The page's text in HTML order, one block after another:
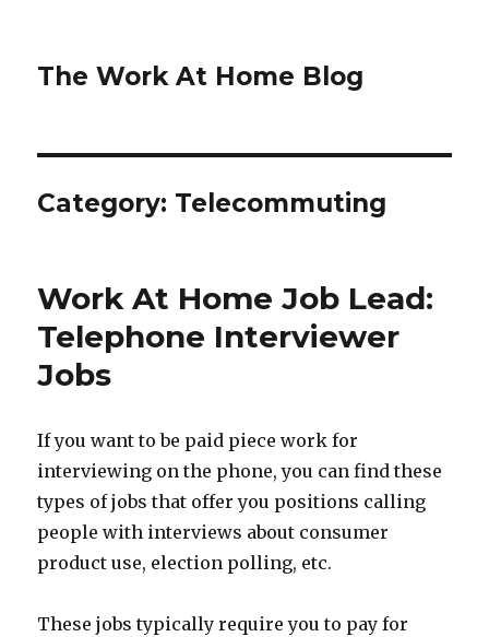
The Work At Home Blog
Category: Telecommuting
Work At Home Job Lead:
Telephone Interviewer
Jobs
If you want to be paid piece work for
interviewing on the phone, you can find these
types of jobs that offer you positions calling
people with interviews about consumer
product use, election polling, etc.
These jobs typically require you to pay for